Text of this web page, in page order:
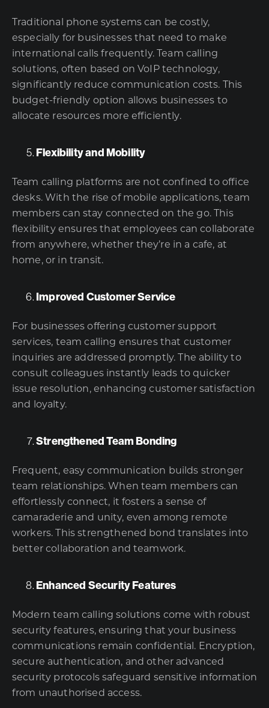
Traditional phone systems can be costly,
especially for businesses that need to make
international calls frequently. Team calling
solutions, often based on VoIP technology,
significantly reduce communication costs. This
budget-friendly option allows businesses to
allocate resources more efficiently.
Flexibility and Mobility
Team calling platforms are not confined to office
desks. With the rise of mobile applications, team
members can stay connected on the go. This
flexibility ensures that employees can collaborate
from anywhere, whether they’re in a cafe, at
home, or in transit.
Improved Customer Service
For businesses offering customer support
services, team calling ensures that customer
inquiries are addressed promptly. The ability to
consult colleagues instantly leads to quicker
issue resolution, enhancing customer satisfaction
and loyalty.
Strengthened Team Bonding
Frequent, easy communication builds stronger
team relationships. When team members can
effortlessly connect, it fosters a sense of
camaraderie and unity, even among remote
workers. This strengthened bond translates into
better collaboration and teamwork.
Enhanced Security Features
Modern team calling solutions come with robust
security features, ensuring that your business
communications remain confidential. Encryption,
secure authentication, and other advanced
security protocols safeguard sensitive information
from unauthorised access.